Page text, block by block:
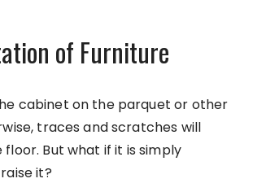
of Furniture
cabinet on the parquet or other
traces and scratches will
But what if it is simply
it?